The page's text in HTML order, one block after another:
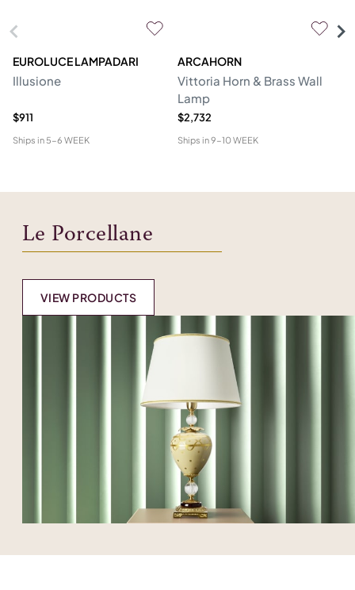
EUROLUCE LAMPADARI
Illusione
$911
Ships in 5-6 WEEK
ARCAHORN
Vittoria Horn & Brass Wall
Lamp
$2,732
Ships in9-10 WEEK
Le Porcellane
VIEW PRODUCTS